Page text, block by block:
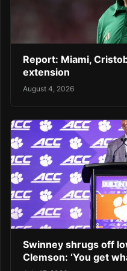
Report: Miami,
extension
August 4, 2026
Swinney shrugs off
Clemson: ‘You get